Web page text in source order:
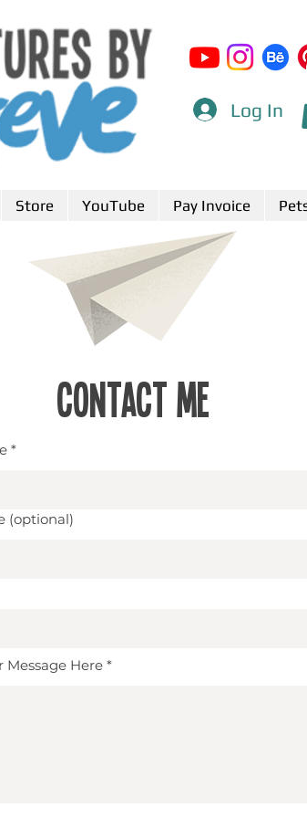
Log In
Store YouTube Pay Invoice
Contact Me
(optional)
Message Here